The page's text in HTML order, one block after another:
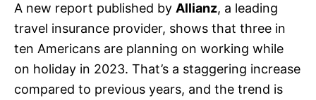
A new report published by Allianz, a leading
travel insurance provider, shows that three in
ten Americans are planning on working while
on holiday in 2023. That’s a staggering increase
compared to previous years, and the trend is